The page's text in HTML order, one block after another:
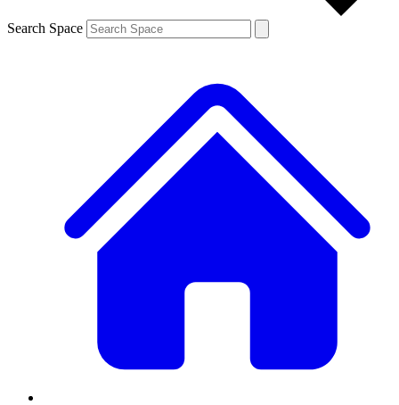
Search Space